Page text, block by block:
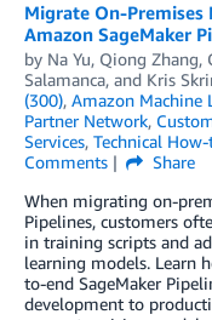
Migrate On-
Amazon SageMaker
by Na Yu, Qiong Zhang,
Salamanca, and Kris
(300), Amazon Machine
Partner Network,
Services, Technical
Comments
Share
When migrating on-
Pipelines, customers
in training scripts and
learning models. Learn
to-end SageMaker
development to